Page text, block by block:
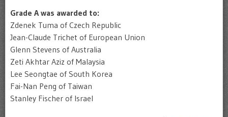
Grade A was awarded to:
Zdenek Tuma of Czech Republic
Jean-Claude Trichet of European Union
Glenn Stevens of Australia
Zeti Akhtar Aziz of Malaysia
Lee Seongtae of South Korea
Fai-Nan Peng of Taiwan
Stanley Fischer of Israel